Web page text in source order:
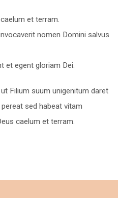
et terram.
nomen Domini salvus
et egent gloriam Dei.
Filium suum unigenitum daret
sed habeat vitam
caelum et terram.